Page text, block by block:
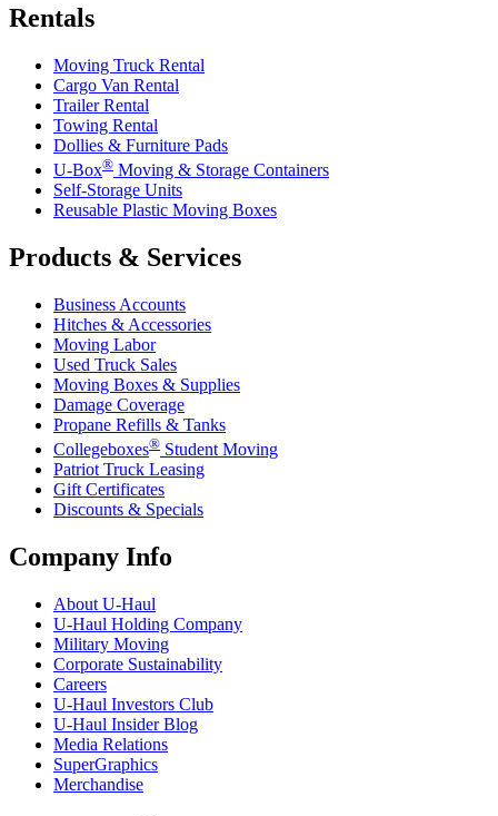
Rentals
Moving Truck Rental
Cargo Van Rental
Trailer Rental
Towing Rental
Dollies & Furniture Pads
U-Box® Moving & Storage Containers
Self-Storage Units
Reusable Plastic Moving Boxes
Products & Services
Business Accounts
Hitches & Accessories
Moving Labor
Used Truck Sales
Moving Boxes & Supplies
Damage Coverage
Propane Refills & Tanks
Collegeboxes® Student Moving
Patriot Truck Leasing
Gift Certificates
Discounts & Specials
Company Info
About U-Haul
U-Haul Holding Company
Military Moving
Corporate Sustainability
Careers
U-Haul Investors Club
U-Haul Insider Blog
Media Relations
SuperGraphics
Merchandise